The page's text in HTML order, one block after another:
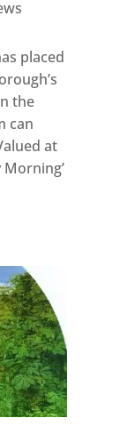
placed
the
can
at